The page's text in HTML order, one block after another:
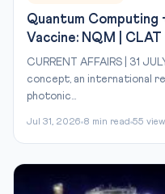
Quantum Computing
Vaccine: NQM |
CURRENT AFFAIRS | 31
concept, an international
photonic...
Jul 31, 2026 8 min read 55